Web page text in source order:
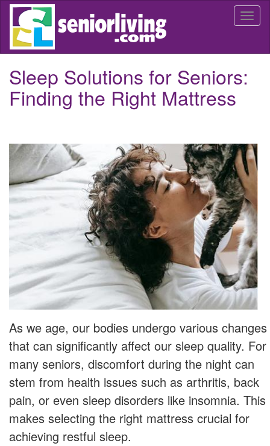
Skip
main
Sleep Solutions for Seniors:
Finding the Right Mattress
As we age, our bodies undergo various changes
that can significantly affect our sleep quality. For
many seniors, discomfort during the night can
stem from health issues such as arthritis, back
pain, or even sleep disorders like insomnia. This
makes selecting the right mattress crucial for
achieving restful sleep.